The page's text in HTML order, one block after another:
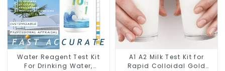
Water Reagent Test Kit
For Drinking Water,
A1 A2 Milk Test Kit for
Rapid Colloidal Gold